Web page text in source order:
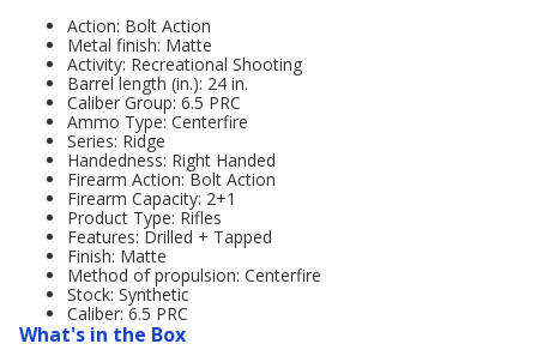
Action: Bolt Action
Metal finish: Matte
Activity: Recreational Shooting
Barrel length (in.): 24 in.
Caliber Group: 6.5 PRC
Ammo Type: Centerfire
Series: Ridge
Handedness: Right Handed
Firearm Action: Bolt Action
Firearm Capacity: 2+1
Product Type: Rifles
Features: Drilled + Tapped
Finish: Matte
Method of propulsion: Centerfire
Stock: Synthetic
Caliber: 6.5 PRC
What's in the Box